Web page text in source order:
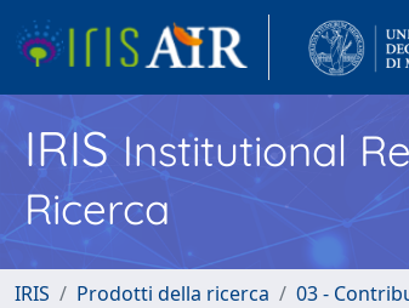
IRISInstitutional
Ricerca
IRIS Prodotti della ricerca 03 -